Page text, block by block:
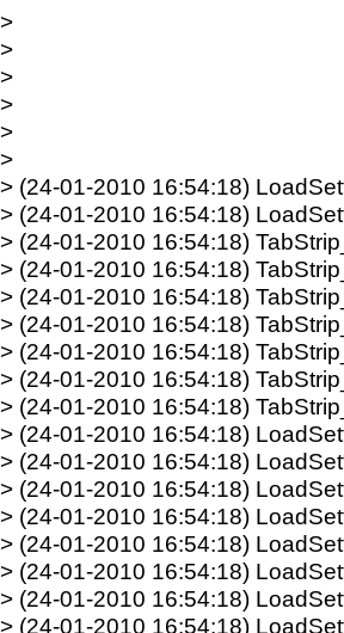
>
>
>
>
>
>
> (24-01-2010 16:54:18)
> (24-01-2010 16:54:18)
> (24-01-2010 16:54:18)
> (24-01-2010 16:54:18)
> (24-01-2010 16:54:18)
> (24-01-2010 16:54:18)
> (24-01-2010 16:54:18)
> (24-01-2010 16:54:18)
> (24-01-2010 16:54:18)
> (24-01-2010 16:54:18)
> (24-01-2010 16:54:18)
> (24-01-2010 16:54:18)
> (24-01-2010 16:54:18)
> (24-01-2010 16:54:18)
> (24-01-2010 16:54:18)
> (24-01-2010 16:54:18)
> (24-01-2010 16:54:18)